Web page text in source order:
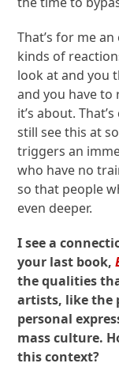
That’s for me
kinds of
look at and you
and you have
it’s about.
still see this at
triggers an
who have no
so that people
even deeper.
I see a
your last book,
the qualities
artists, like the
personal
mass culture.
this context?